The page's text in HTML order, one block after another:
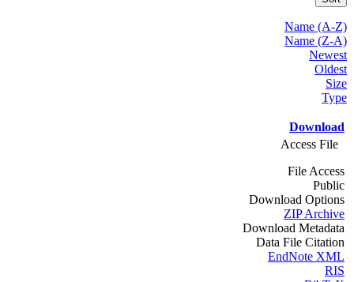
Name (A-Z)
Name (Z-A)
Newest
Oldest
Size
Type
Download
Access File
File Access
Public
Download Options
ZIP Archive
Download Metadata
Data File Citation
EndNote XML
RIS